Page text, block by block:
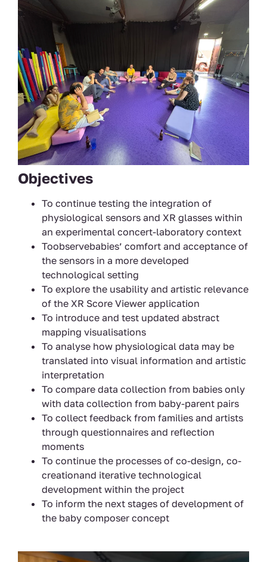
Objectives
To continue testing the integration of
physiological sensors and XR glasses within
an experimental concert-laboratory context
Toobservebabies’ comfort and acceptance of
the sensors in a more developed
technological setting
To explore the usability and artistic relevance
of the XR Score Viewer application
To introduce and test updated abstract
mapping visualisations
To analyse how physiological data may be
translated into visual information and artistic
interpretation
To compare data collection from babies only
with data collection from baby-parent pairs
To collect feedback from families and artists
through questionnaires and reflection
moments
To continue the processes of co-design, co-
creationand iterative technological
development within the project
To inform the next stages of development of
the baby composer concept